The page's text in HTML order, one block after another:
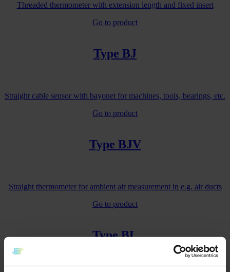
Threaded thermometer with extension length and fixed insert
Go to product
Type BJ
Straight cable sensor with bayonet for machines, tools, bearings, etc.
Go to product
Type BJV
Straight thermometer for ambient air measurement in e.g. air ducts
Go to product
Type BL